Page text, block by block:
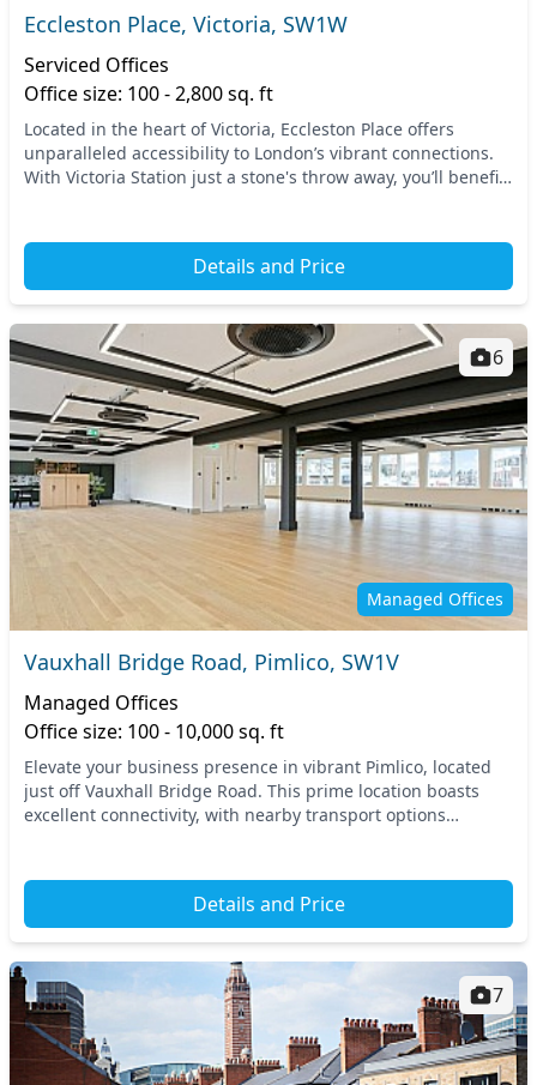
Eccleston Place, Victoria, SW1W
Serviced Offices
Office size: 100 - 2,800 sq. ft
Located in the heart of Victoria, Eccleston Place offers
unparalleled accessibility to London’s vibrant connections.
With Victoria Station just a stone's throw away, you’ll benefit
Details and Price
Managed Offices
6
Vauxhall Bridge Road, Pimlico, SW1V
Managed Offices
Office size: 100 - 10,000 sq. ft
Elevate your business presence in vibrant Pimlico, located
just off Vauxhall Bridge Road. This prime location boasts
excellent connectivity, with nearby transport options
Details and Price
7